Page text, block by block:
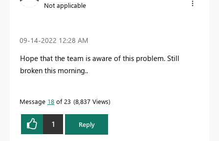
Not applicable
‎09-14-2022 12:28 AM
Hope that the team is aware of this problem. Still
broken this morning..
Message 18 of 23 8,837 Views
1 Reply